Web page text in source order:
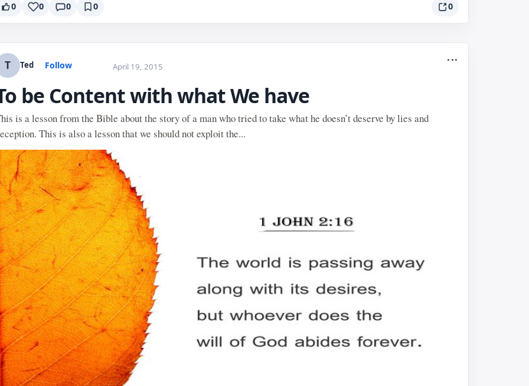
0 0 0 0 0
T Ted Follow April 19, 2015
...
be Content with what We have
is a lesson from the Bible about the story of a man who tried to take what he doesn’t deserve by lies and
This is also a lesson that we should not exploit the...